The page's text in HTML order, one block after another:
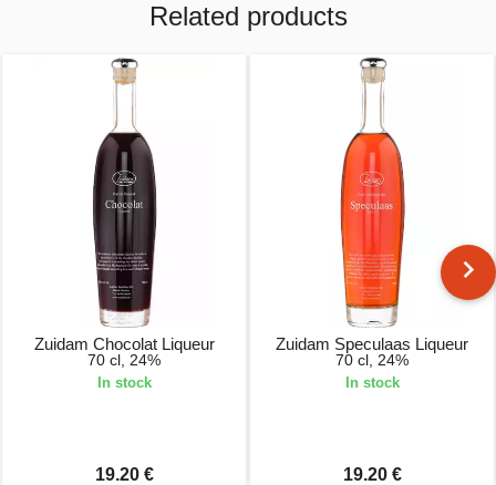
Related products
Zuidam Chocolat Liqueur
70 cl, 24%
In stock
19.20 €
Zuidam Speculaas Liqueur
70 cl, 24%
In stock
19.20 €